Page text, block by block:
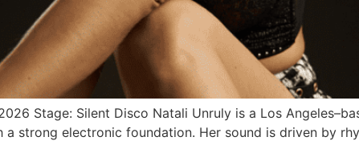
Stage: Silent Disco Natali Unruly is a Los
strong electronic foundation. Her sound is driven by